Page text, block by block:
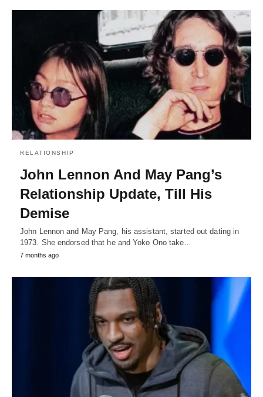
RELATIONSHIP
John Lennon And May Pang’s
Relationship Update, Till His
Demise
John Lennon and May Pang, his assistant, started out dating in
1973. She endorsed that he and Yoko Ono take…
7 months ago